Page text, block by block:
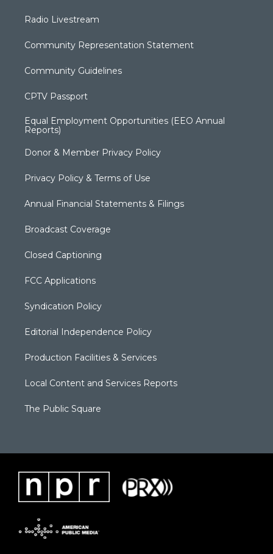
Radio Livestream
Community Representation Statement
Community Guidelines
CPTV Passport
Equal Employment Opportunities (EEO Annual
Reports)
Donor & Member Privacy Policy
Privacy Policy & Terms of Use
Annual Financial Statements & Filings
Broadcast Coverage
Closed Captioning
FCC Applications
Syndication Policy
Editorial Independence Policy
Production Facilities & Services
Local Content and Services Reports
The Public Square